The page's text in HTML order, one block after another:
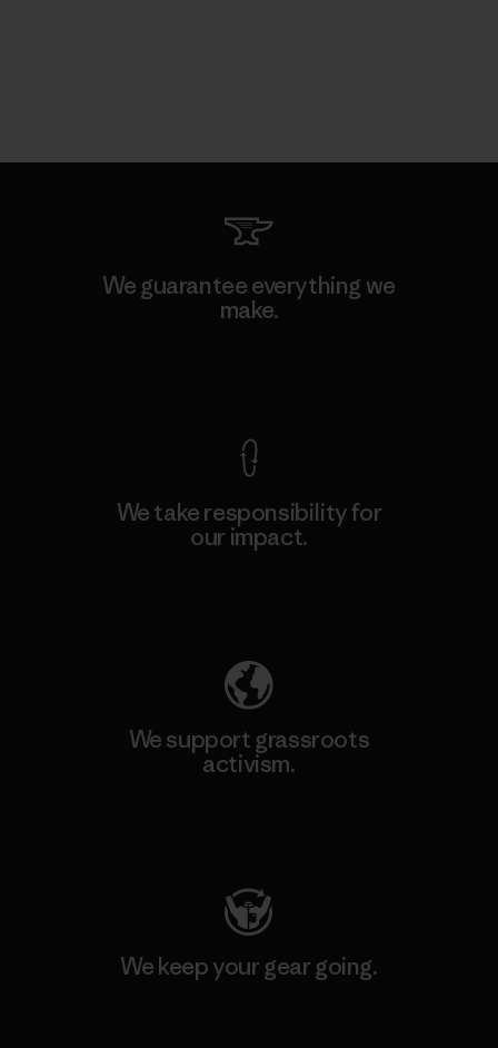
We guarantee everything we
make.
We take responsibility for
our impact.
We support grassroots
activism.
We keep your gear going.